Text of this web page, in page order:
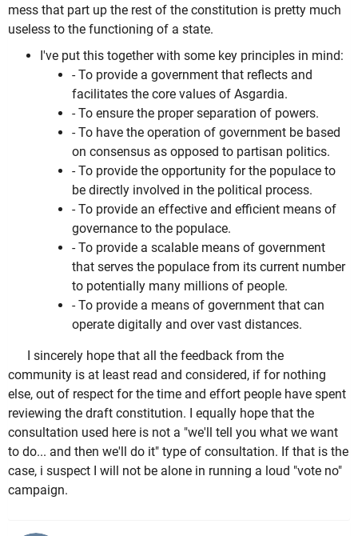
mess that part up the rest of the constitution is pretty much
useless to the functioning of a state.
I've put this together with some key principles in mind:
- To provide a government that reflects and
facilitates the core values of Asgardia.
- To ensure the proper separation of powers.
- To have the operation of government be based
on consensus as opposed to partisan politics.
- To provide the opportunity for the populace to
be directly involved in the political process.
- To provide an effective and efficient means of
governance to the populace.
- To provide a scalable means of government
that serves the populace from its current number
to potentially many millions of people.
- To provide a means of government that can
operate digitally and over vast distances.
I sincerely hope that all the feedback from the
community is at least read and considered, if for nothing
else, out of respect for the time and effort people have spent
reviewing the draft constitution. I equally hope that the
consultation used here is not a "we'll tell you what we want
to do... and then we'll do it" type of consultation. If that is the
case, i suspect I will not be alone in running a loud "vote no"
campaign.